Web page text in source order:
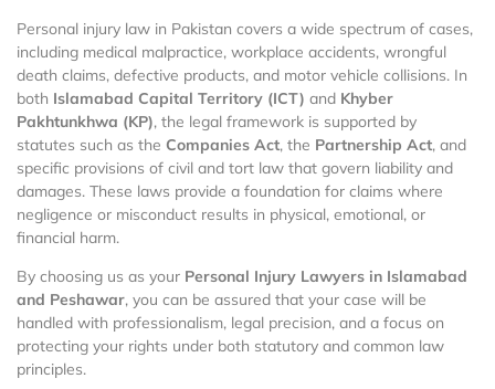
Personal injury law in Pakistan covers a wide spectrum of cases,
including medical malpractice, workplace accidents, wrongful
death claims, defective products, and motor vehicle collisions. In
both Islamabad Capital Territory (ICT) and Khyber
Pakhtunkhwa (KP), the legal framework is supported by
statutes such as the Companies Act, the Partnership Act, and
specific provisions of civil and tort law that govern liability and
damages. These laws provide a foundation for claims where
negligence or misconduct results in physical, emotional, or
financial harm.
By choosing us as your Personal Injury Lawyers in Islamabad
and Peshawar, you can be assured that your case will be
handled with professionalism, legal precision, and a focus on
protecting your rights under both statutory and common law
principles.